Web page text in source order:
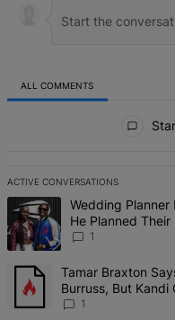
ALL COMMENTS
ACTIVE CONVERSATIONS
The following is a list of the
A trending article titled
Wedding Planner
He Planned Their
Very Impressed”
1
A trending article titled
Tamar Braxton
Burruss, But Kandi
1